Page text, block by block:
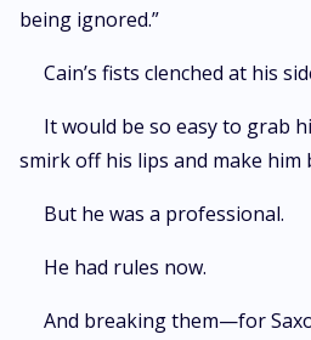
being ignored.”
Cain’s fists clenched at his
It would be so easy to grab
smirk off his lips and make him
But he was a professional.
He had rules now.
And breaking them—for